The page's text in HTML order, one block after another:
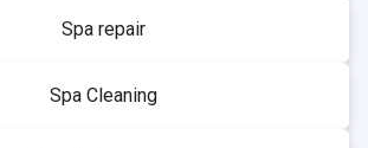
Spa repair
Spa Cleaning